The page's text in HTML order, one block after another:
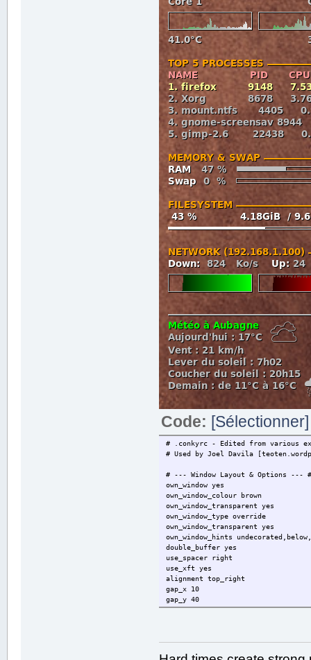
Code: [Sélectionner]
# .conkyrc - Edited from various
# Used by Joel Davila
# --- Window Layout & Options ---
own_window yes
own_window_colour brown
own_window_transparent yes
own_window_type override
own_window_transparent yes
own_window_hints
double_buffer yes
use_spacer right
use_xft yes
alignment top_right
gap_x 10
gap_y 40
maximum_width 250